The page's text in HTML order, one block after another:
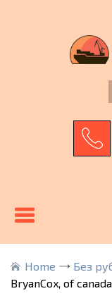
Home Без
BryanCox, of